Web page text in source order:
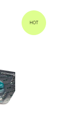
HOT